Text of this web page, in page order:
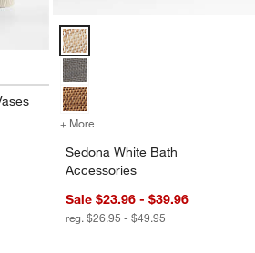
Sedona White Bath Accessories
+ More
Sedona White Bath
Accessories
Sale $23.96 - $39.96
reg. $26.95 - $49.95